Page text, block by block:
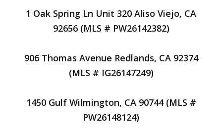
1 Oak Spring Ln Unit 320 Aliso Viejo, CA
92656 (MLS # PW26142382)
906 Thomas Avenue Redlands, CA 92374
(MLS # IG26147249)
1450 Gulf Wilmington, CA 90744 (MLS #
PW26148124)